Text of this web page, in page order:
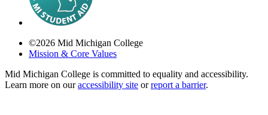
©2026 Mid Michigan College
Mission & Core Values
Mid Michigan College is committed to equality and accessibility.
Learn more on ouraccessibility site orreport a barrier.